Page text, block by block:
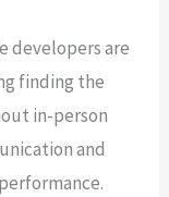
developers are
finding the
in-person
and